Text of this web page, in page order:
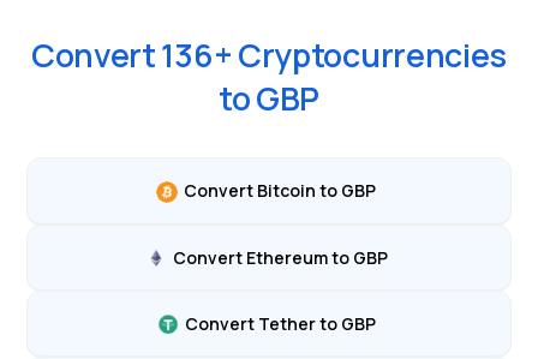
Convert136+ Cryptocurrencies
toGBP
Convert Bitcoin to GBP
Convert Ethereum to GBP
Convert Tether to GBP